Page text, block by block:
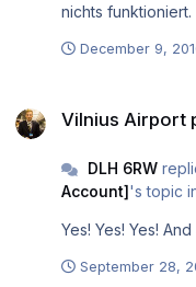
nichts funktioniert.
December 9,
Vilnius Airport
DLH 6RW
Account]'s topic
Yes!
September 28,